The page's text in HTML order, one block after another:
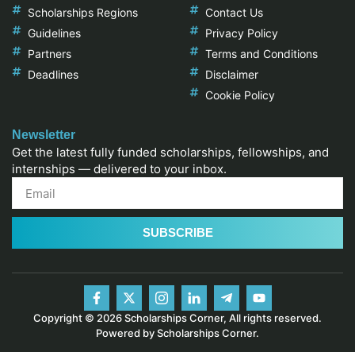
Scholarships Regions
Guidelines
Partners
Deadlines
Contact Us
Privacy Policy
Terms and Conditions
Disclaimer
Cookie Policy
Newsletter
Get the latest fully funded scholarships, fellowships, and
internships — delivered to your inbox.
SUBSCRIBE
Copyright © 2026 Scholarships Corner, All rights reserved.
Powered by Scholarships Corner.